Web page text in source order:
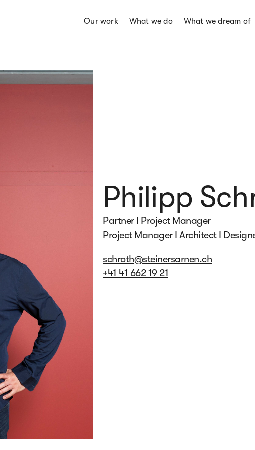
Our work What we do What we dream of
Philipp
Partner I Project Manager
Project Manager I Architect I
schroth@steinersarnen.ch
+41 41 662 19 21